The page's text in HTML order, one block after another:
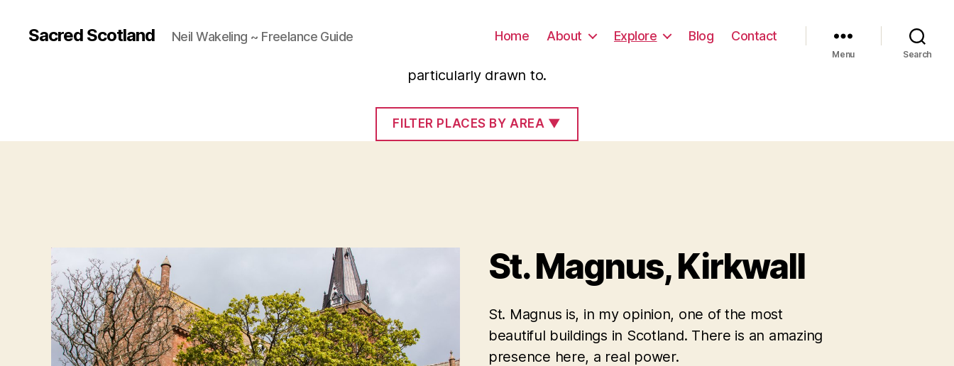
Sacred Scotland Neil Wakeling ~ Freelance Guide Home About Explore Blog Contact
Menu Search
particularly drawn to.
FILTER PLACES BY AREA ▼
St. Magnus, Kirkwall
St. Magnus is, in my opinion, one of the most
beautiful buildings in Scotland. There is an amazing
presence here, a real power.